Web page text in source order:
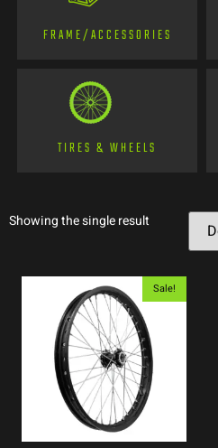
FRAME/ACCESSORIES
TIRES & WHEELS
Showing the single result
Sale!